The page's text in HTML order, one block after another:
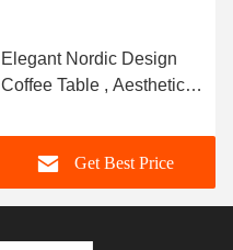
Elegant Nordic Design
Coffee Table , Aesthetic
Get Best Price